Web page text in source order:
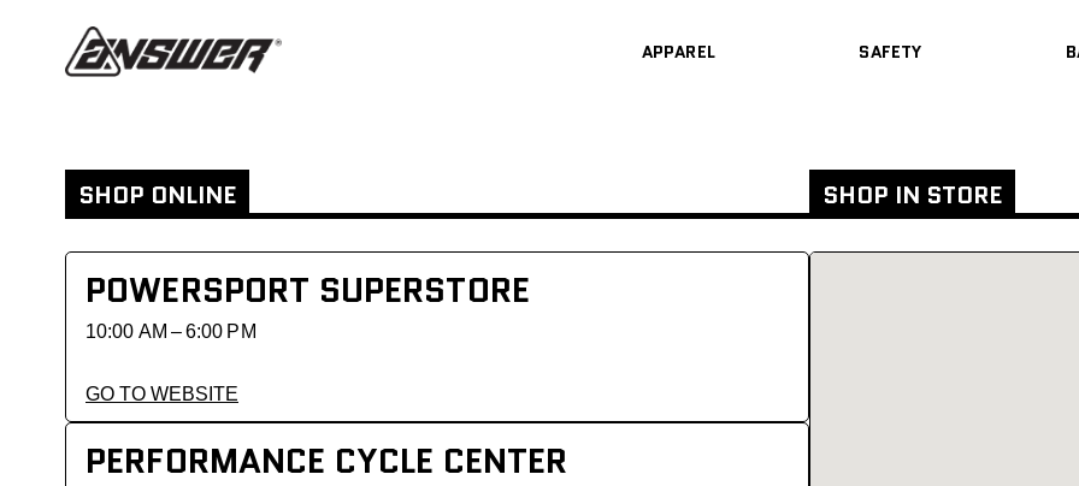
APPAREL SAFETY
SHOP ONLINE SHOP IN STORE
POWERSPORT SUPERSTORE
10:00 AM – 6:00 PM
GO TO WEBSITE
PERFORMANCE CYCLE CENTER